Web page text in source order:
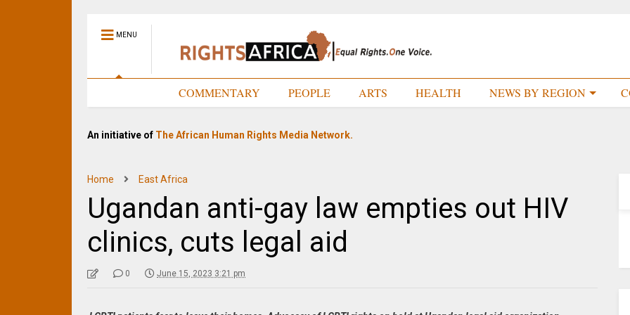
MENU
COMMENTARY PEOPLE ARTS HEALTH NEWS BY REGION
An initiative of The African Human Rights Media Network.
Home East Africa
Ugandan anti-gay law empties out HIV
clinics, cuts legal aid
0 June 15, 2023 3:21 pm